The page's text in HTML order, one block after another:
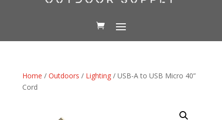
Home / Outdoors / Lighting/ USB-A to USB Micro 40”
Cord